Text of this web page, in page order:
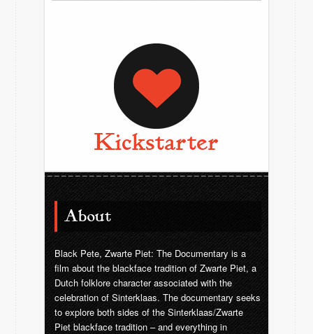
Kickstarter
About
Black Pete, Zwarte Piet: The Documentary is a
film about the blackface tradition of Zwarte Piet, a
Dutch folklore character associated with the
celebration of Sinterklaas. The documentary seeks
to explore both sides of the Sinterklaas/Zwarte
Piet blackface tradition – and everything in